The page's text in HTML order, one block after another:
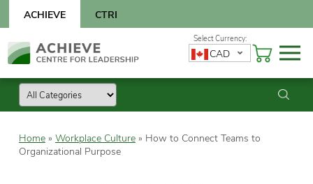
content
CTRI
ACHIEVE
Skip
to
CAD
Home» Workplace Culture» How to Connect Teams to
Organizational Purpose